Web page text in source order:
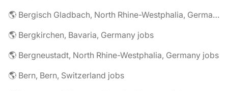
🌎 Bergisch Gladbach, North Rhine-Westphalia, Germany jobs
🌎 Bergkirchen, Bavaria, Germany jobs
🌎 Bergneustadt, North Rhine-Westphalia, Germany jobs
🌎 Bern, Bern, Switzerland jobs